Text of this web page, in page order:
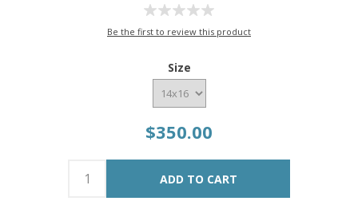
Be the first to review this product
Size
$350.00